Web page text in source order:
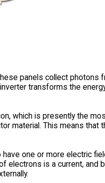
panels collect photons
transforms the
which is presently the
material. This means that
one or more electric
is a current, and